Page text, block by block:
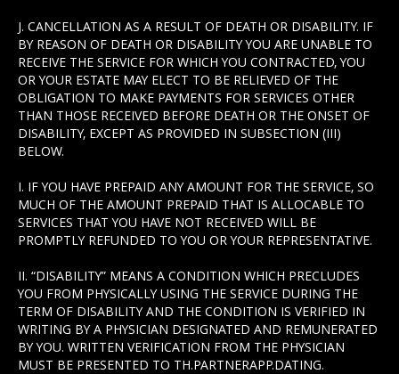
J. CANCELLATION AS A RESULT OF DEATH OR DISABILITY. IF
BY REASON OF DEATH OR DISABILITY YOU ARE UNABLE TO
RECEIVE THE SERVICE FOR WHICH YOU CONTRACTED, YOU
OR YOUR ESTATE MAY ELECT TO BE RELIEVED OF THE
OBLIGATION TO MAKE PAYMENTS FOR SERVICES OTHER
THAN THOSE RECEIVED BEFORE DEATH OR THE ONSET OF
DISABILITY, EXCEPT AS PROVIDED IN SUBSECTION (III)
BELOW.
I. IF YOU HAVE PREPAID ANY AMOUNT FOR THE SERVICE, SO
MUCH OF THE AMOUNT PREPAID THAT IS ALLOCABLE TO
SERVICES THAT YOU HAVE NOT RECEIVED WILL BE
PROMPTLY REFUNDED TO YOU OR YOUR REPRESENTATIVE.
II. “DISABILITY” MEANS A CONDITION WHICH PRECLUDES
YOU FROM PHYSICALLY USING THE SERVICE DURING THE
TERM OF DISABILITY AND THE CONDITION IS VERIFIED IN
WRITING BY A PHYSICIAN DESIGNATED AND REMUNERATED
BY YOU. WRITTEN VERIFICATION FROM THE PHYSICIAN
MUST BE PRESENTED TO TH.PARTNERAPP.DATING.